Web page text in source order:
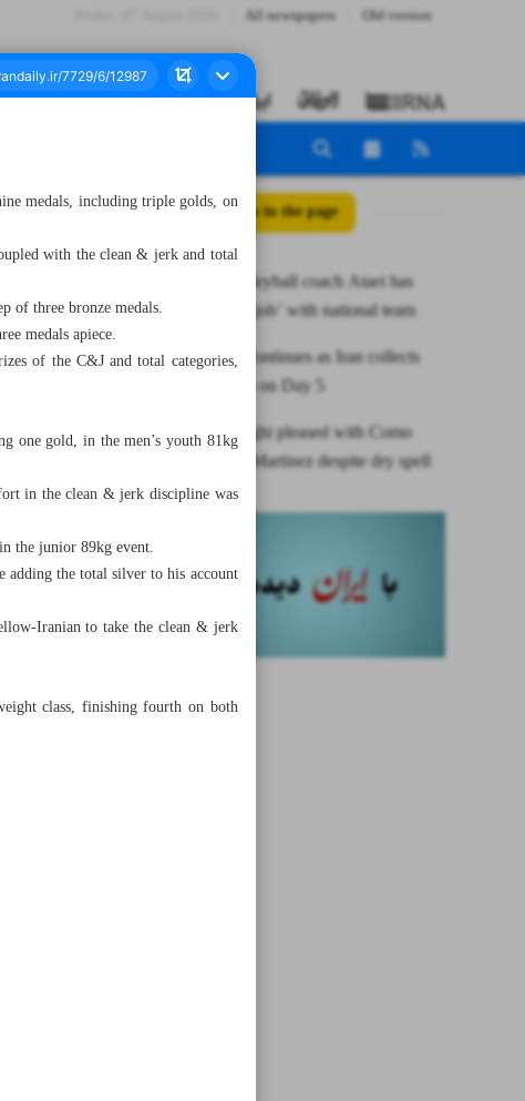
All newspapers Old version
All posts in the page
Ex-Iran volleyball coach Ataei has
‘unfinished job’ with national team
Gold rush continues as Iran collects
nine medals on Day 5
Inter’s Inzaghi pleased with Como
win, backs Martinez despite dry spell
medals, including triple golds, on
with the clean & jerk and total
of three bronze medals.
medals apiece.
of the C&J and total categories,
one gold, in the men’s youth 81kg
in the clean & jerk discipline was
the junior 89kg event.
the total silver to his account
Iranian to take the clean & jerk
class, finishing fourth on both